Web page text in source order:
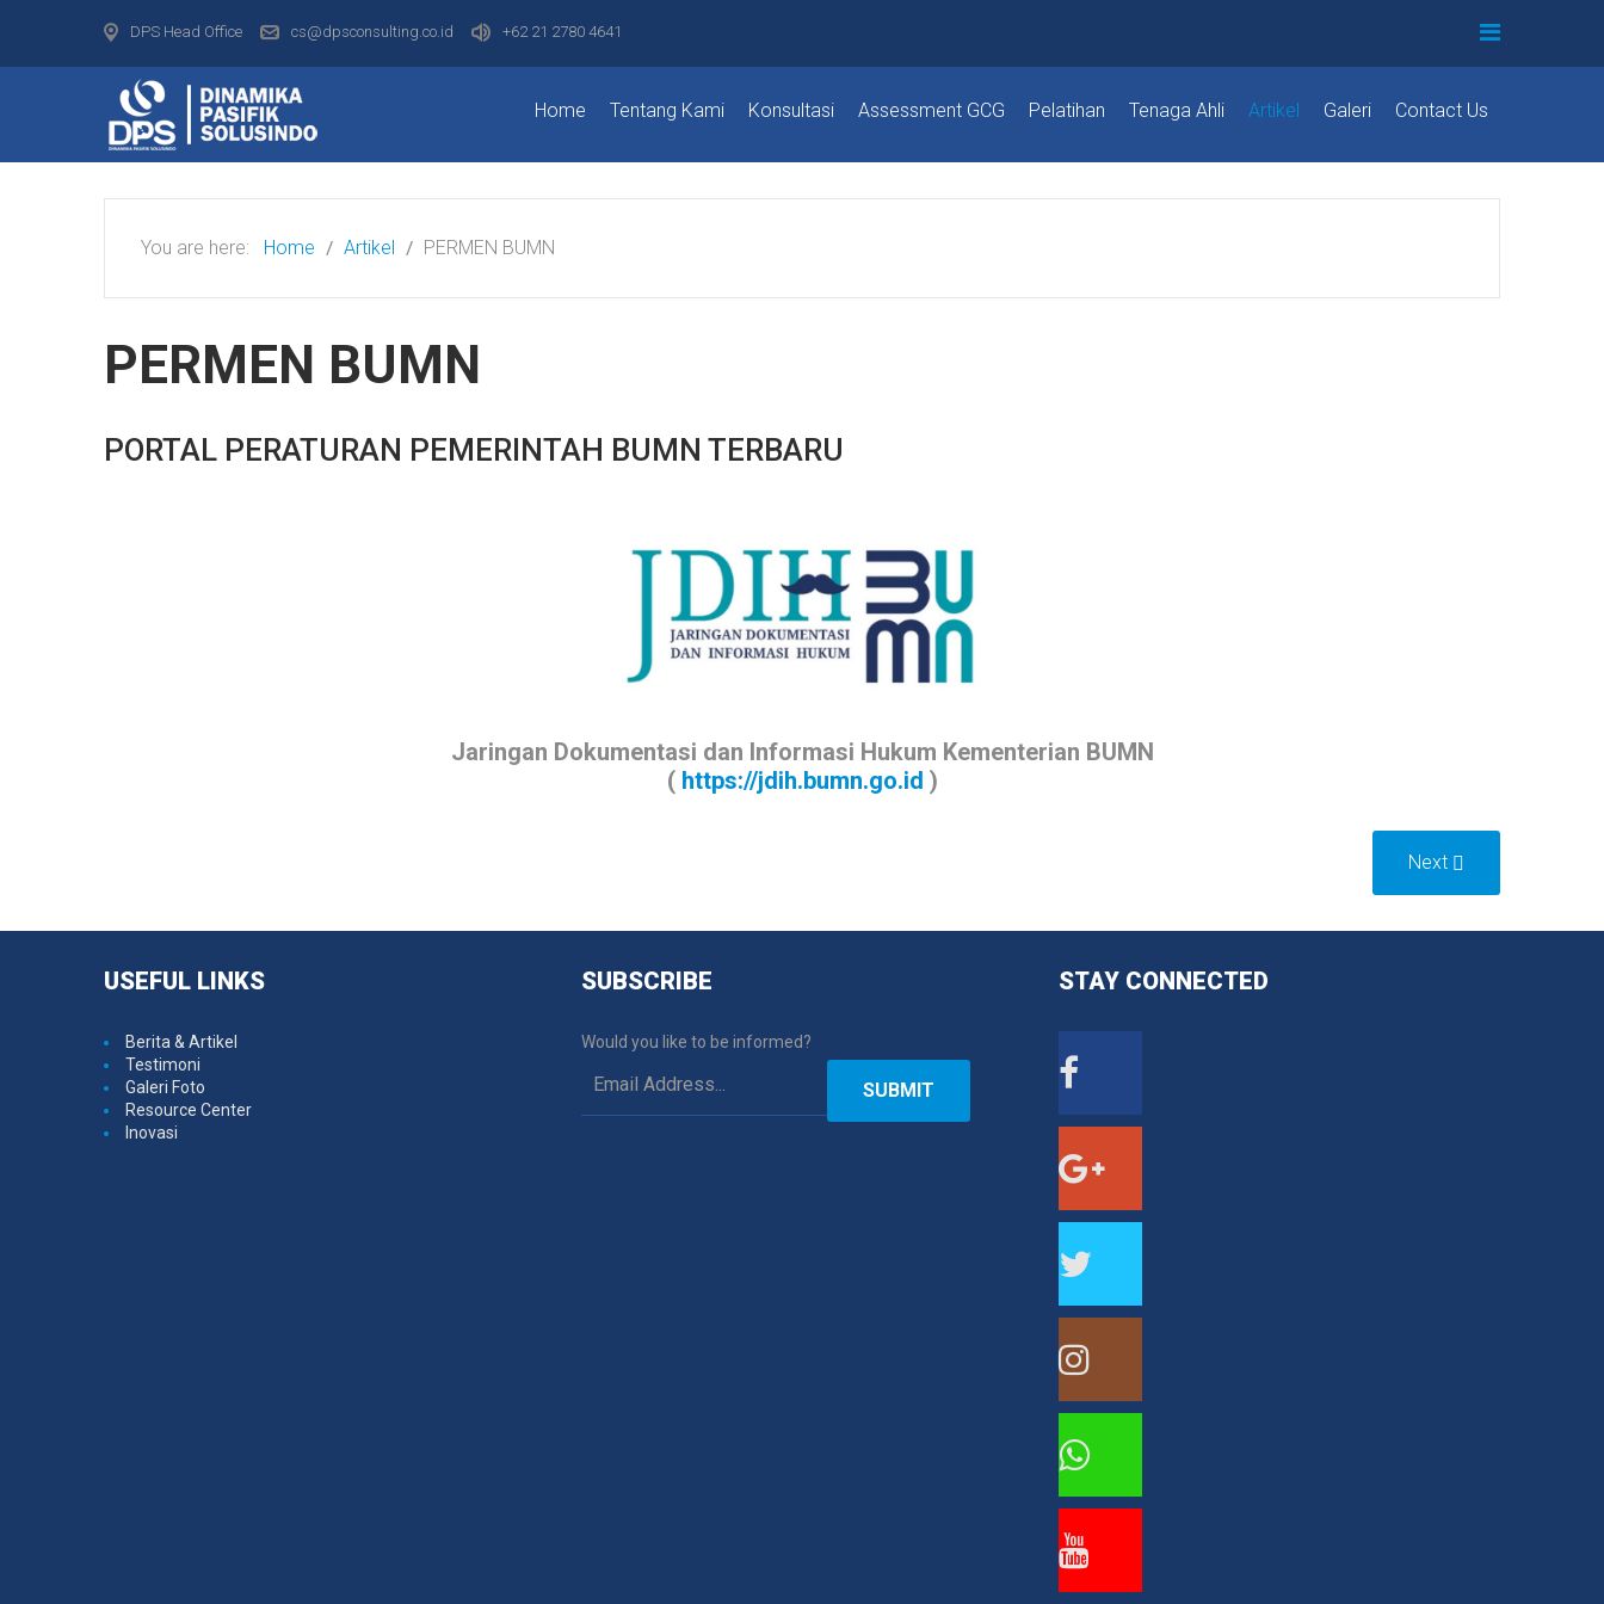
DPS Head Office cs@dpsconsulting.co.id +62 21 2780 4641
Home Tentang Kami Konsultasi Assessment GCG Pelatihan Tenaga Ahli Artikel Galeri Contact Us
You are here: Home Artikel PERMEN BUMN
PERMEN BUMN
PORTAL PERATURAN PEMERINTAH BUMN TERBARU
Jaringan Dokumentasi dan Informasi Hukum Kementerian BUMN
( https://jdih.bumn.go.id )
Next
USEFUL LINKS
Berita & Artikel
Testimoni
Galeri Foto
Resource Center
Inovasi
SUBSCRIBE
Would you like to be informed?
SUBMIT
STAY CONNECTED